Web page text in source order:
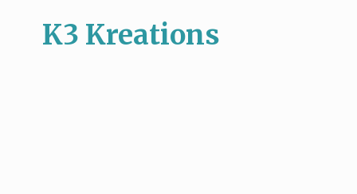
K3 Kreations